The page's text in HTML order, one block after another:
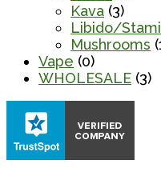
Kava (3)
Libido/
Mushrooms
Vape (0)
WHOLESALE (3)